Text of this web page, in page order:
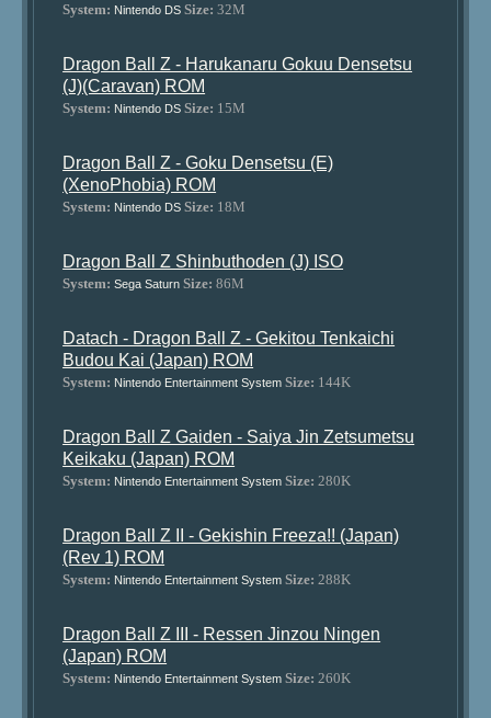
System: Nintendo DS Size: 32M
Dragon Ball Z - Harukanaru Gokuu Densetsu
(J)(Caravan) ROM
System: Nintendo DS Size: 15M
Dragon Ball Z - Goku Densetsu (E)
(XenoPhobia) ROM
System: Nintendo DS Size: 18M
Dragon Ball Z Shinbuthoden (J) ISO
System: Sega Saturn Size: 86M
Datach - Dragon Ball Z - Gekitou Tenkaichi
Budou Kai (Japan) ROM
System: Nintendo Entertainment System Size: 144K
Dragon Ball Z Gaiden - Saiya Jin Zetsumetsu
Keikaku (Japan) ROM
System: Nintendo Entertainment System Size: 280K
Dragon Ball Z II - Gekishin Freeza!! (Japan)
(Rev 1) ROM
System: Nintendo Entertainment System Size: 288K
Dragon Ball Z III - Ressen Jinzou Ningen
(Japan) ROM
System: Nintendo Entertainment System Size: 260K